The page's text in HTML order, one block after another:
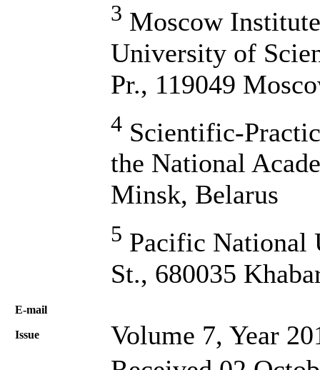
3 Moscow
University of
Pr., 119049
4 Scientific-
the National
Minsk, Belarus
5 Pacific National
St., 680035
Е-mail
Issue Volume 7, Year